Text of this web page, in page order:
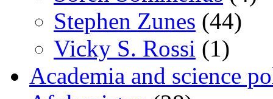
Stephen Zunes (44)
Vicky S. Rossi (1)
Academia and science